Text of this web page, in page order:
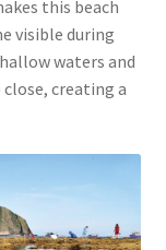
this beach
visible during
waters and
creating a